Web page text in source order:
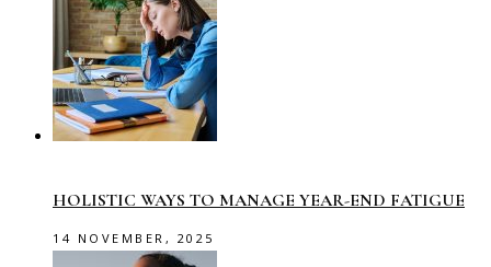
HOLISTIC WAYS TO MANAGE YEAR-END FATIGUE
14 NOVEMBER, 2025